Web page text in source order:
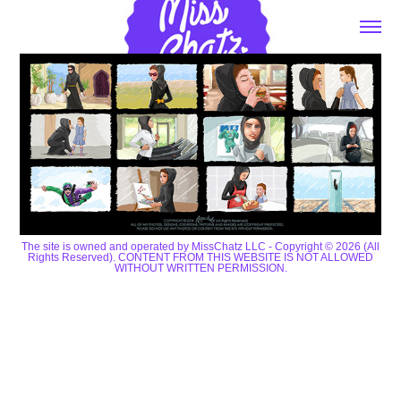
The site is owned and operated by MissChatz LLC - Copyright © 2026 (All
Rights Reserved). CONTENT FROM THIS WEBSITE IS NOT ALLOWED
WITHOUT WRITTEN PERMISSION.